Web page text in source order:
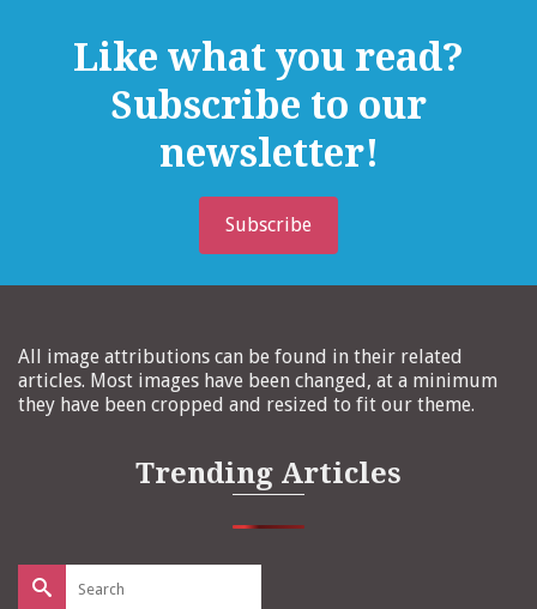
Like what you read?
Subscribe to our
newsletter!
Subscribe
All image attributions can be found in their related
articles. Most images have been changed, at a minimum
they have been cropped and resized to fit our theme.
Trending Articles
Search
for: